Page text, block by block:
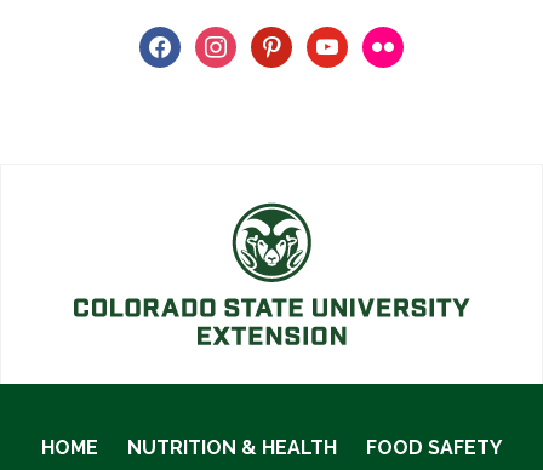
facebookinstagrampinterestyoutubeflickr
HOME NUTRITION & HEALTH
FOOD SAFETY